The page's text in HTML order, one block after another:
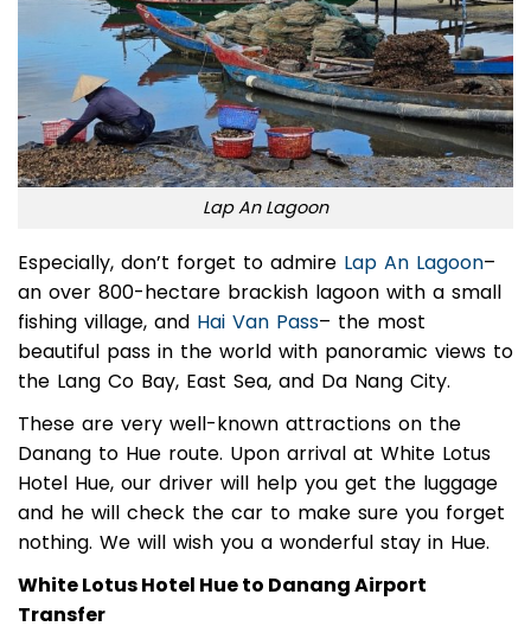
Lap An Lagoon
Especially, don’t forget to admire Lap An Lagoon–
an over 800-hectare brackish lagoon with a small
fishing village, and Hai Van Pass– the most
beautiful pass in the world with panoramic views to
the Lang Co Bay, East Sea, and Da Nang City.
These are very well-known attractions on the
Danang to Hue route. Upon arrival at White Lotus
Hotel Hue, our driver will help you get the luggage
and he will check the car to make sure you forget
nothing. We will wish you a wonderful stay in Hue.
White Lotus Hotel Hue to Danang Airport
Transfer